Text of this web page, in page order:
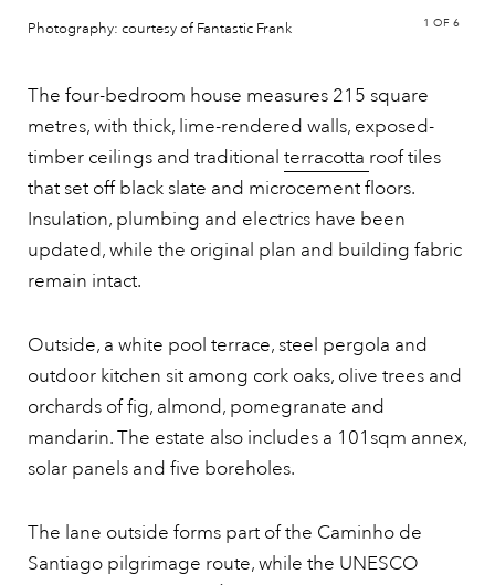
Photography: courtesy of Fantastic Frank 1 OF 6
The four-bedroom house measures 215 square
metres, with thick, lime-rendered walls, exposed-
timber ceilings and traditional terracotta roof tiles
that set off black slate and microcement floors.
Insulation, plumbing and electrics have been
updated, while the original plan and building fabric
remain intact.
Outside, a white pool terrace, steel pergola and
outdoor kitchen sit among cork oaks, olive trees and
orchards of fig, almond, pomegranate and
mandarin. The estate also includes a 101sqm annex,
solar panels and five boreholes.
The lane outside forms part of the Caminho de
Santiago pilgrimage route, while the UNESCO